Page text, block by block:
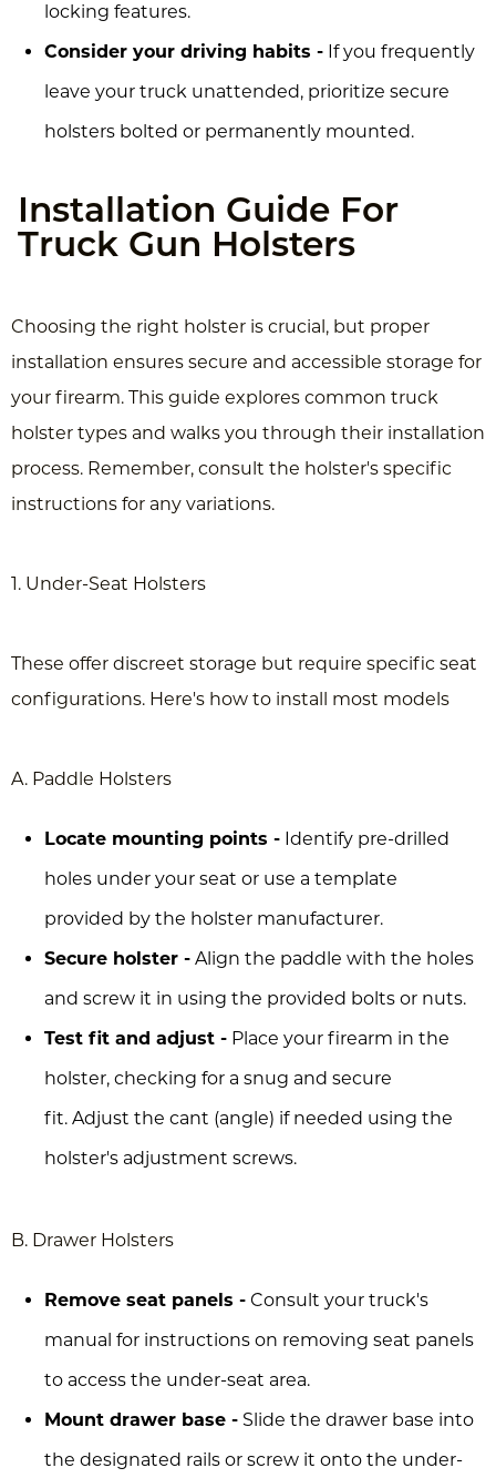
locking features.
Consider your driving habits - If you frequently
leave your truck unattended, prioritize secure
holsters bolted or permanently mounted.
Installation Guide For
Truck Gun Holsters
Choosing the right holster is crucial, but proper
installation ensures secure and accessible storage for
your firearm. This guide explores common truck
holster types and walks you through their installation
process. Remember, consult the holster's specific
instructions for any variations.
1. Under-Seat Holsters
These offer discreet storage but require specific seat
configurations. Here's how to install most models
A. Paddle Holsters
Locate mounting points - Identify pre-drilled
holes under your seat or use a template
provided by the holster manufacturer.
Secure holster - Align the paddle with the holes
and screw it in using the provided bolts or nuts.
Test fit and adjust - Place your firearm in the
holster, checking for a snug and secure
fit. Adjust the cant (angle) if needed using the
holster's adjustment screws.
B. Drawer Holsters
Remove seat panels - Consult your truck's
manual for instructions on removing seat panels
to access the under-seat area.
Mount drawer base - Slide the drawer base into
the designated rails or screw it onto the under-